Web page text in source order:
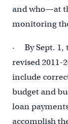
and who—at
monitoring
· By Sept. 1,
revised 2011-
include
budget and
loan
accomplish